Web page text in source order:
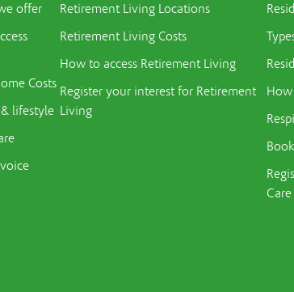
offer
Costs
lifestyle
Retirement Living Locations
Retirement Living Costs
How to access Retirement Living
Register your interest for Retirement
Living
How
Care